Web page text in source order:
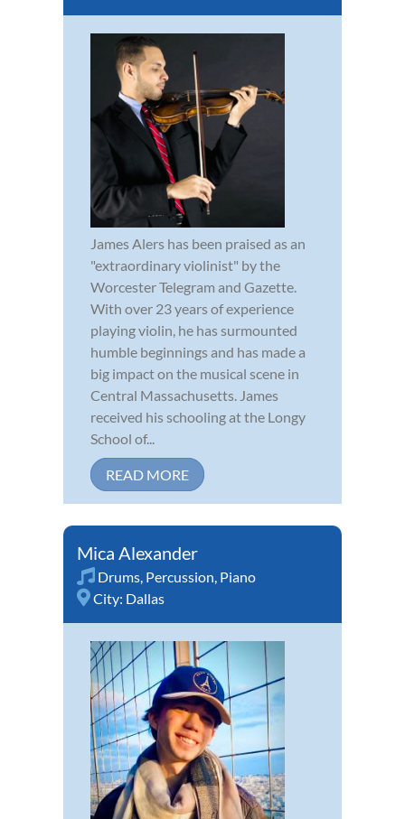
James Alers has been praised as an
"extraordinary violinist" by the
Worcester Telegram and Gazette.
With over 23 years of experience
playing violin, he has surmounted
humble beginnings and has made a
big impact on the musical scene in
Central Massachusetts. James
received his schooling at the Longy
School of...
READ MORE
Mica Alexander
Drums, Percussion, Piano
City: Dallas